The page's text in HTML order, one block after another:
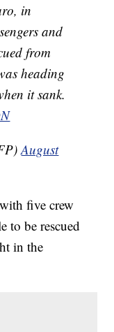
in
and
from
heading
it sank.
August
five crew
to be rescued
in the